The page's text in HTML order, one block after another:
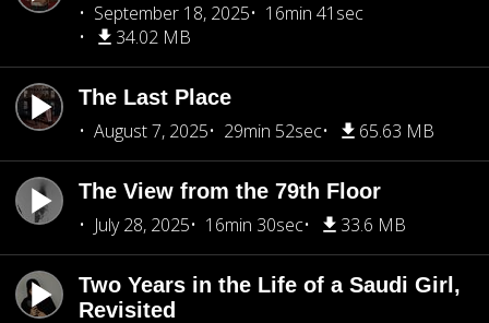
September 18, 2025
16min 41sec
34.02 MB
The Last Place
August 7, 2025
29min 52sec 65.63 MB
The View from the 79th Floor
July 28, 2025
16min 30sec 33.6 MB
Two Years in the Life of a Saudi Girl,
Revisited